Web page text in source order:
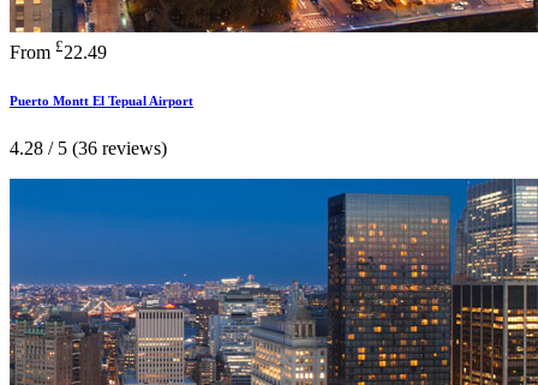
From £22.49
Puerto Montt El Tepual Airport
4.28 / 5 (36 reviews)